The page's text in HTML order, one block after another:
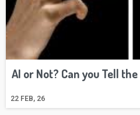
AI or Not? Can you Tell
22 FEB, 26